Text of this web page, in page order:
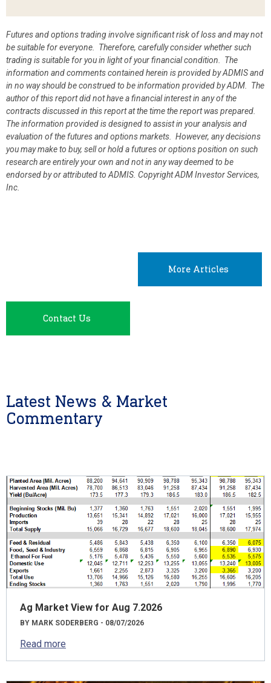
Futures and options trading involve significant risk of loss and may not
be suitable for everyone. Therefore, carefully consider whether such
trading is suitable for you in light of your financial condition. The
information and comments contained herein is provided by ADMIS and
in no way should be construed to be information provided by ADM. The
author of this report did not have a financial interest in any of the
contracts discussed in this report at the time the report was prepared.
The information provided is designed to assist in your analysis and
evaluation of the futures and options markets. However, any decisions
you may make to buy, sell or hold a futures or options position on such
research are entirely your own and not in any way deemed to be
endorsed by or attributed to ADMIS. Copyright ADM Investor Services,
Inc.
More Articles
Contact Us
Latest News & Market
Commentary
Ag Market View for Aug 7.2026
BY MARK SODERBERG - 08/07/2026
Read more